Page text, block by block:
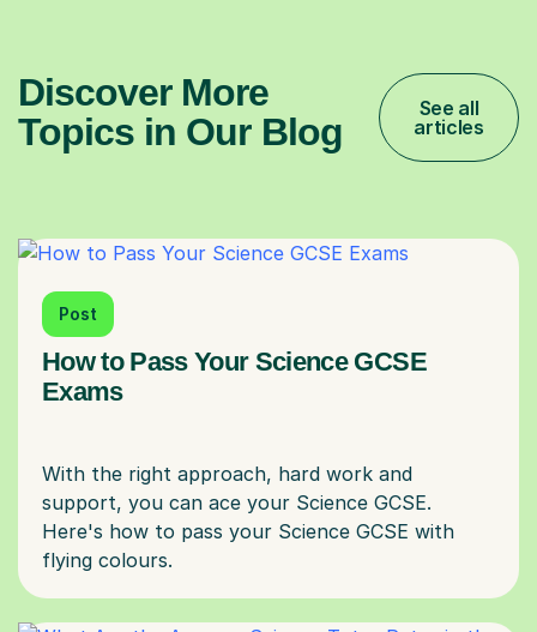
Discover More
Topics in Our Blog
See all
articles
Post
How to Pass Your Science GCSE
Exams
With the right approach, hard work and
support, you can ace your Science GCSE.
Here's how to pass your Science GCSE with